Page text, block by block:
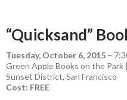
“Quicksand”
Tuesday, October 6, 2015 –
Green Apple Books on the Park
Sunset District, San Francisco
Cost: FREE